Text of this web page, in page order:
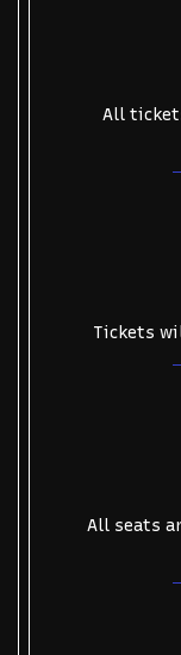
All
Tickets
All seats